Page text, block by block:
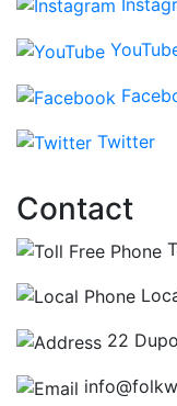
Twitter
Contact
22